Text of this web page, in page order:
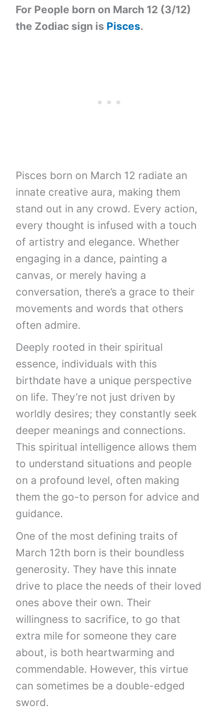
For People born on March 12 (3/12)
the Zodiac sign is Pisces.
Pisces born on March 12 radiate an
innate creative aura, making them
stand out in any crowd. Every action,
every thought is infused with a touch
of artistry and elegance. Whether
engaging in a dance, painting a
canvas, or merely having a
conversation, there’s a grace to their
movements and words that others
often admire.
Deeply rooted in their spiritual
essence, individuals with this
birthdate have a unique perspective
on life. They’re not just driven by
worldly desires; they constantly seek
deeper meanings and connections.
This spiritual intelligence allows them
to understand situations and people
on a profound level, often making
them the go-to person for advice and
guidance.
One of the most defining traits of
March 12th born is their boundless
generosity. They have this innate
drive to place the needs of their loved
ones above their own. Their
willingness to sacrifice, to go that
extra mile for someone they care
about, is both heartwarming and
commendable. However, this virtue
can sometimes be a double-edged
sword.